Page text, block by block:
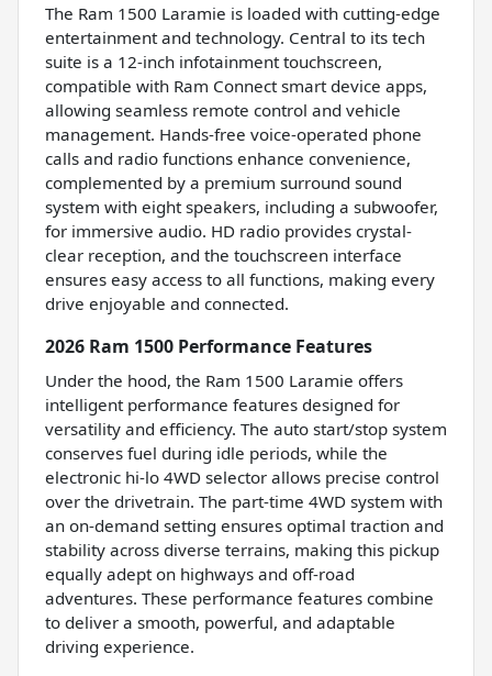
The Ram 1500 Laramie is loaded with cutting-edge
entertainment and technology. Central to its tech
suite is a 12-inch infotainment touchscreen,
compatible with Ram Connect smart device apps,
allowing seamless remote control and vehicle
management. Hands-free voice-operated phone
calls and radio functions enhance convenience,
complemented by a premium surround sound
system with eight speakers, including a subwoofer,
for immersive audio. HD radio provides crystal-
clear reception, and the touchscreen interface
ensures easy access to all functions, making every
drive enjoyable and connected.
2026 Ram 1500 Performance Features
Under the hood, the Ram 1500 Laramie offers
intelligent performance features designed for
versatility and efficiency. The auto start/stop system
conserves fuel during idle periods, while the
electronic hi-lo 4WD selector allows precise control
over the drivetrain. The part-time 4WD system with
an on-demand setting ensures optimal traction and
stability across diverse terrains, making this pickup
equally adept on highways and off-road
adventures. These performance features combine
to deliver a smooth, powerful, and adaptable
driving experience.